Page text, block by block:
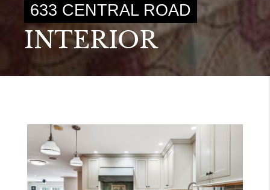
633 CENTRAL ROAD
INTERIOR